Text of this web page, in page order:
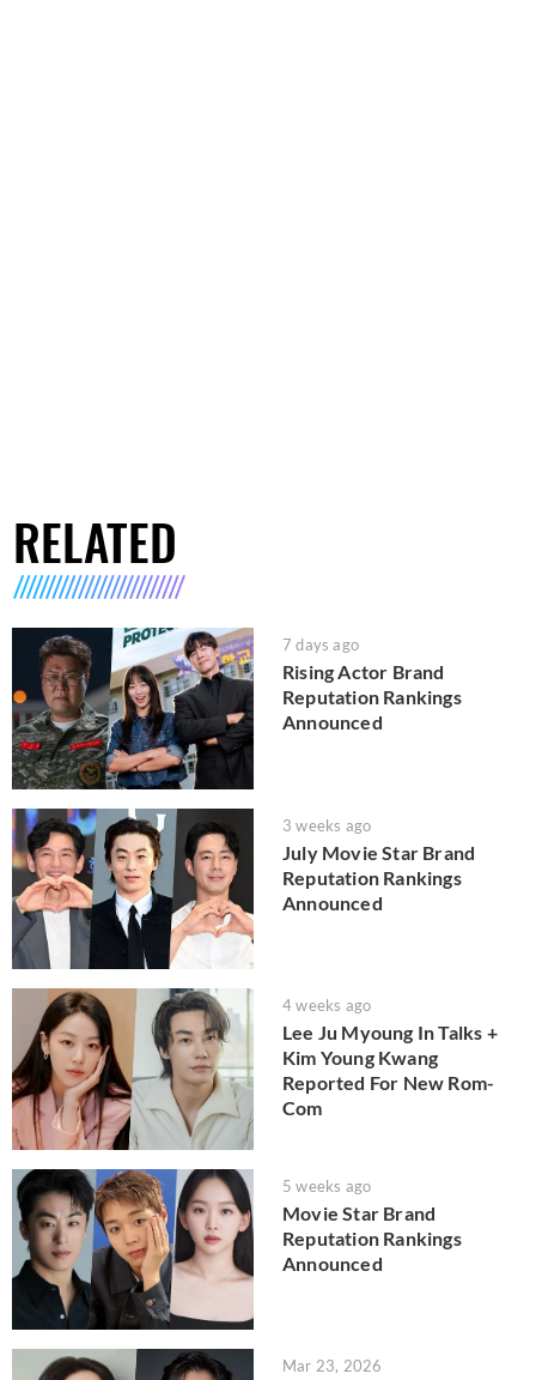
RELATED
7 days ago
Rising Actor Brand
Reputation Rankings
Announced
3 weeks ago
July Movie Star Brand
Reputation Rankings
Announced
4 weeks ago
Lee Ju Myoung In Talks +
Kim Young Kwang
Reported For New Rom-
Com
5 weeks ago
Movie Star Brand
Reputation Rankings
Announced
Mar 23, 2026